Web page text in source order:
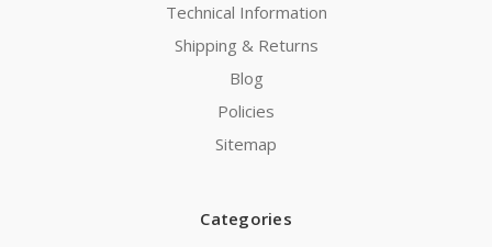
Technical Information
Shipping & Returns
Blog
Policies
Sitemap
Categories